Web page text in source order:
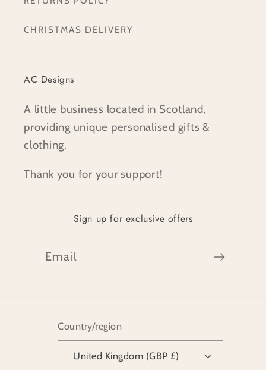
CHRISTMAS DELIVERY
AC Designs
A little business located in Scotland,
providing unique personalised gifts &
clothing.
Thank you for your support!
Sign up for exclusive offers
Email
Country/region
United Kingdom (GBP £)